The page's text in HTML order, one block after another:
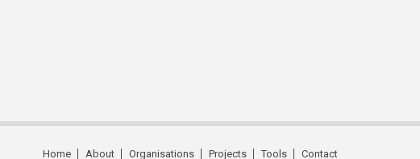
Home About Organisations Projects Tools Contact